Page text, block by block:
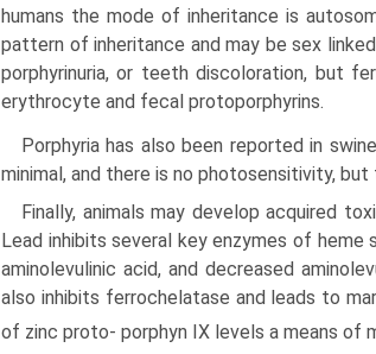
humans the mode of inheritance is
pattern of inheritance and may be sex
porphyrinuria, or teeth discoloration, but
erythrocyte and fecal protoporphyrins.
Porphyria has also been reported in
minimal, and there is no photosensitivity,
Finally, animals may develop acquired
Lead inhibits several key enzymes of
aminolevu­linic acid, and decreased
also inhibits ferrochelatase and leads to
of zinc proto- porphyn IX levels a means of